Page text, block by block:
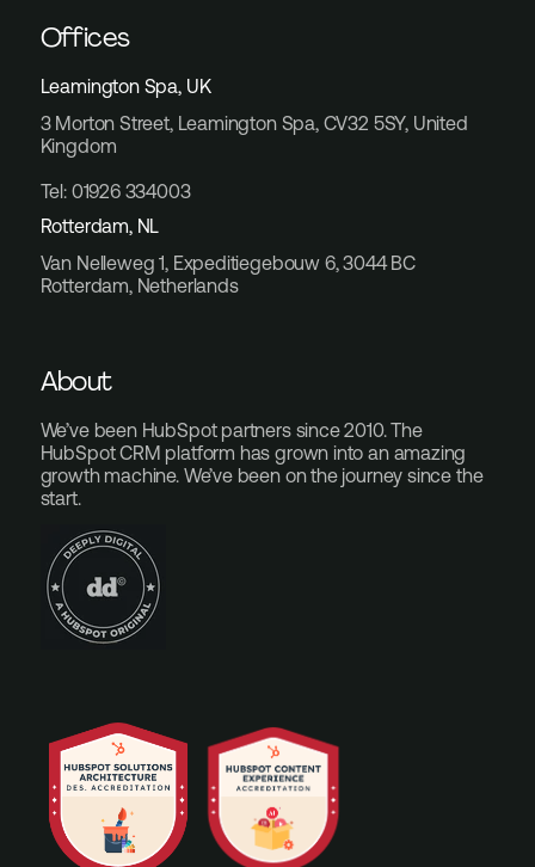
Offices
Leamington Spa, UK
3 Morton Street, Leamington Spa, CV32 5SY, United
Kingdom
Tel: 01926 334003
Rotterdam, NL
Van Nelleweg 1, Expeditiegebouw 6, 3044 BC
Rotterdam, Netherlands
About
We’ve been HubSpot partners since 2010. The
HubSpot CRM platform has grown into an amazing
growth machine. We’ve been on the journey since the
start.